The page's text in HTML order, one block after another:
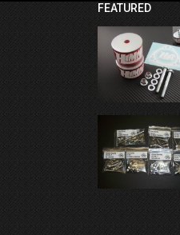
FEATURED